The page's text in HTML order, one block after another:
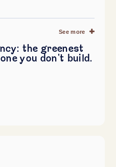
See more
the greenest
you don't build.